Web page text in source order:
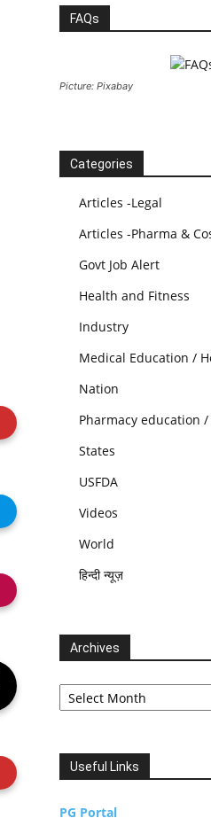
FAQs
Picture: Pixabay
Categories
Articles -Legal
Articles -Pharma &
Govt Job Alert
Health and Fitness
Industry
Medical Education /
Nation
Pharmacy education
States
USFDA
Videos
World
हिन्दी न्यूज़
Archives
Archives
Useful Links
PG Portal